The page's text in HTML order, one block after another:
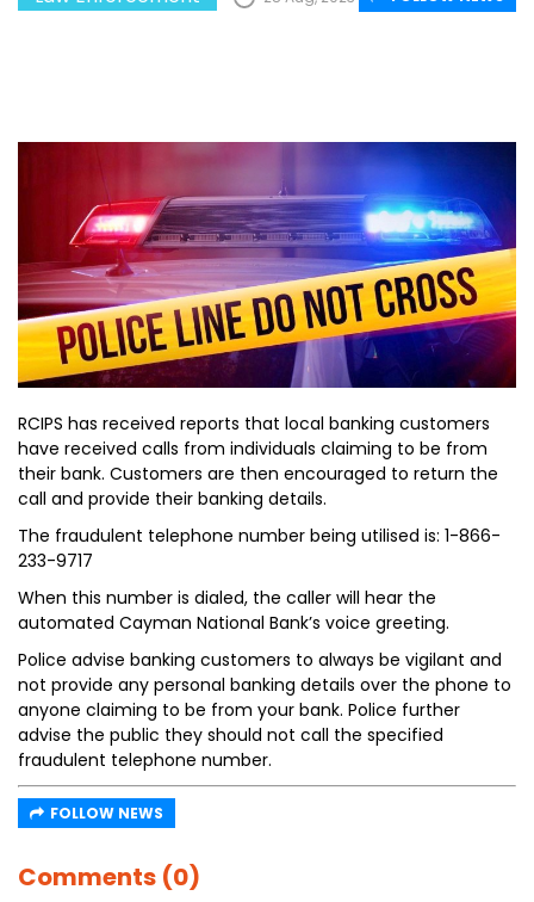
RCIPS has received reports that local banking customers
have received calls from individuals claiming to be from
their bank. Customers are then encouraged to return the
call and provide their banking details.
The fraudulent telephone number being utilised is: 1-866-
233-9717
When this number is dialed, the caller will hear the
automated Cayman National Bank’s voice greeting.
Police advise banking customers to always be vigilant and
not provide any personal banking details over the phone to
anyone claiming to be from your bank. Police further
advise the public they should not call the specified
fraudulent telephone number.
FOLLOW NEWS
Comments (0)